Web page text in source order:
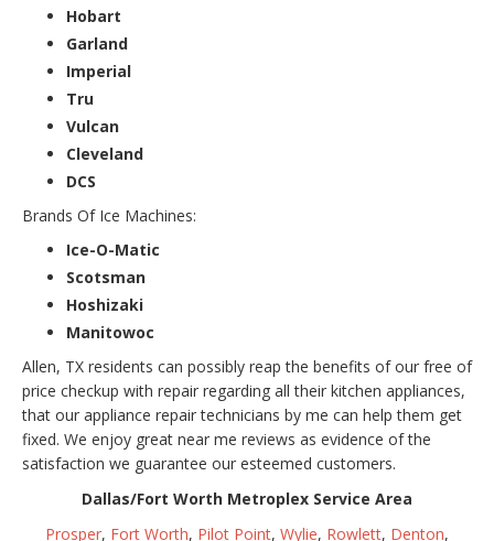
Hobart
Garland
Imperial
Tru
Vulcan
Cleveland
DCS
Brands Of Ice Machines:
Ice-O-Matic
Scotsman
Hoshizaki
Manitowoc
Allen, TX residents can possibly reap the benefits of our free of
price checkup with repair regarding all their kitchen appliances,
that our appliance repair technicians by me can help them get
fixed. We enjoy great near me reviews as evidence of the
satisfaction we guarantee our esteemed customers.
Dallas/Fort Worth Metroplex Service Area
Prosper, Fort Worth, Pilot Point, Wylie, Rowlett, Denton,